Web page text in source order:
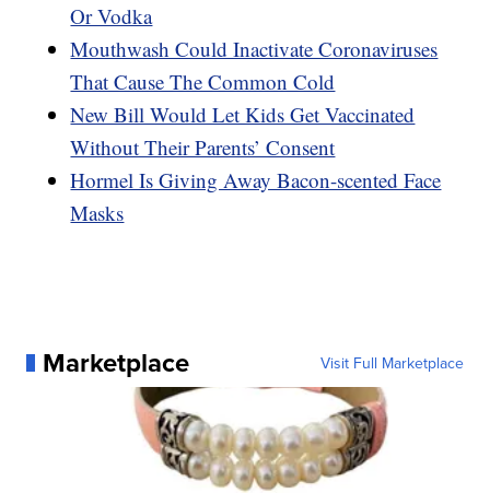
Or Vodka
Mouthwash Could Inactivate Coronaviruses
That Cause The Common Cold
New Bill Would Let Kids Get Vaccinated
Without Their Parents’ Consent
Hormel Is Giving Away Bacon-scented Face
Masks
Marketplace Visit Full Marketplace